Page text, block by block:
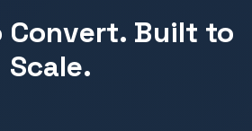
Convert. Built to
Scale.